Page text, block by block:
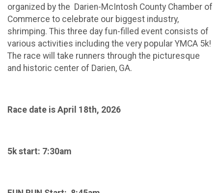
organized by the Darien-McIntosh County Chamber of
Commerce to celebrate our biggest industry,
shrimping. This three day fun-filled event consists of
various activities including the very popular YMCA 5k!
The race will take runners through the picturesque
and historic center of Darien, GA.
Race date is April 18th, 2026
5k start: 7:30am